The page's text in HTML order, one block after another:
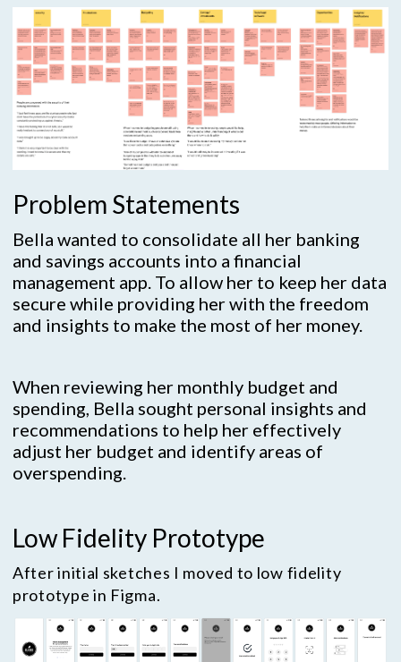
Problem Statements
Bella wanted to consolidate all her banking
and savings accounts into a financial
management app. To allow her to keep her data
secure while providing her with the freedom
and insights to make the most of her money.
When reviewing her monthly budget and
spending, Bella sought personal insights and
recommendations to help her effectively
adjust her budget and identify areas of
overspending.
Low Fidelity Prototype
After initial sketches I moved to low fidelity
prototype in Figma.